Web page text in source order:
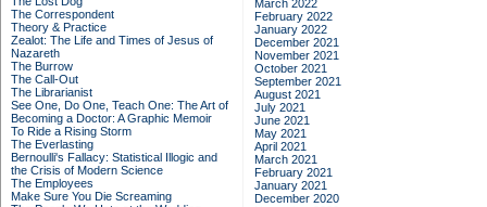
The Correspondent
Theory & Practice
Zealot: The Life and Times of Jesus of
Nazareth
The Burrow
The Call-Out
The Librarianist
See One, Do One, Teach One: The Art of
Becoming a Doctor: A Graphic Memoir
To Ride a Rising Storm
The Everlasting
Bernoulli's Fallacy: Statistical Illogic and
the Crisis of Modern Science
The Employees
Make Sure You Die Screaming
March 2022
February 2022
January 2022
December 2021
November 2021
October 2021
September 2021
August 2021
July 2021
June 2021
May 2021
April 2021
March 2021
February 2021
January 2021
December 2020